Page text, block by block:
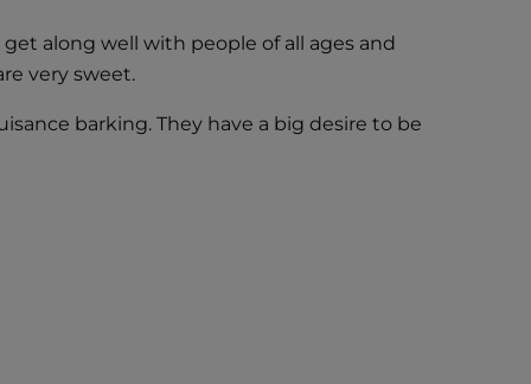
along well with people of all ages and
very sweet.
barking. They have a big desire to be